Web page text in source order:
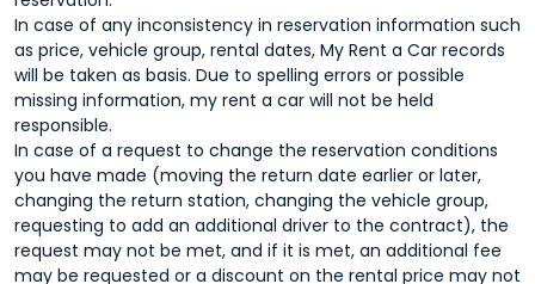
In case of any inconsistency in reservation information such
as price, vehicle group, rental dates, My Rent a Car records
will be taken as basis. Due to spelling errors or possible
missing information, my rent a car will not be held
responsible.
In case of a request to change the reservation conditions
you have made (moving the return date earlier or later,
changing the return station, changing the vehicle group,
requesting to add an additional driver to the contract), the
request may not be met, and if it is met, an additional fee
may be requested or a discount on the rental price may not